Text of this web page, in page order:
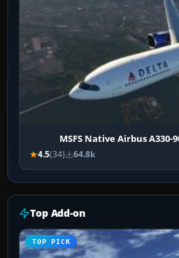
MSFS Native Airbus A330-
4.5(34) 64.8k
Top Add-on
TOP PICK